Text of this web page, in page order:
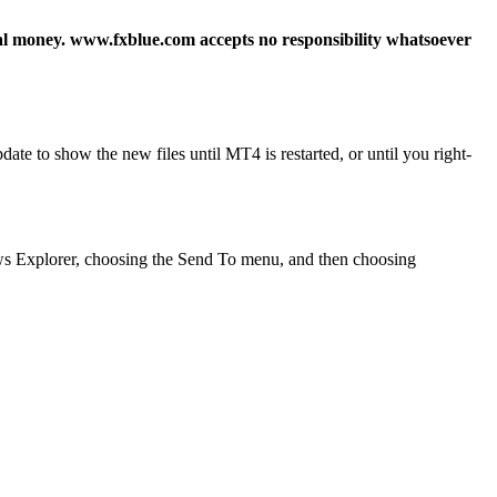
www.fxblue.com accepts no responsibility whatsoever
to show the new files until MT4 is restarted, or until you right-
choosing the Send To menu, and then choosing